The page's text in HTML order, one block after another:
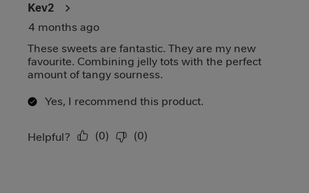
Kev2
4 months ago
These sweets are fantastic. They are my new
favourite. Combining jelly tots with the perfect
amount of tangy sourness.
Yes, I recommend this product.
Helpful? (0) (0)